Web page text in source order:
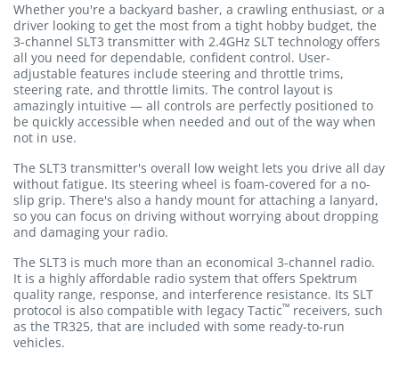
Whether you're a backyard basher, a crawling enthusiast, or a
driver looking to get the most from a tight hobby budget, the
3-channel SLT3 transmitter with 2.4GHz SLT technology offers
all you need for dependable, confident control. User-
adjustable features include steering and throttle trims,
steering rate, and throttle limits. The control layout is
amazingly intuitive — all controls are perfectly positioned to
be quickly accessible when needed and out of the way when
not in use.
The SLT3 transmitter's overall low weight lets you drive all day
without fatigue. Its steering wheel is foam-covered for a no-
slip grip. There's also a handy mount for attaching a lanyard,
so you can focus on driving without worrying about dropping
and damaging your radio.
The SLT3 is much more than an economical 3-channel radio.
It is a highly affordable radio system that offers Spektrum
quality range, response, and interference resistance. Its SLT
protocol is also compatible with legacy Tactic™ receivers, such
as the TR325, that are included with some ready-to-run
vehicles.